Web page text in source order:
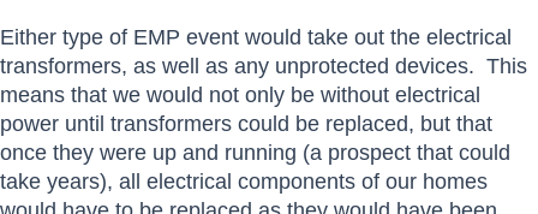
Either type of EMP event would take out the electrical
transformers, as well as any unprotected devices. This
means that we would not only be without electrical
power until transformers could be replaced, but that
once they were up and running (a prospect that could
take years), all electrical components of our homes